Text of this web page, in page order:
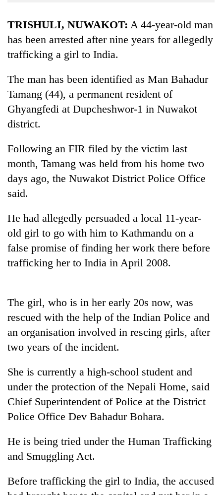
TRENDING
for
years,
Hetauda
Textile
Industry's
again
55
young
selected
2026
USYC
Nepal
cohort
My
Malaka
Adversaries:
You
do
need
to
awareness
Rain
across
Nepal
far-
west
TRISHULI, NUWAKOT: A 44-year-old man
has been arrested after nine years for allegedly
trafficking a girl to India.
The man has been identified as Man Bahadur
Tamang (44), a permanent resident of
Ghyangfedi at Dupcheshwor-1 in Nuwakot
district.
Following an FIR filed by the victim last
month, Tamang was held from his home two
days ago, the Nuwakot District Police Office
said.
He had allegedly persuaded a local 11-year-
old girl to go with him to Kathmandu on a
false promise of finding her work there before
trafficking her to India in April 2008.
The girl, who is in her early 20s now, was
rescued with the help of the Indian Police and
an organisation involved in rescing girls, after
two years of the incident.
She is currently a high-school student and
under the protection of the Nepali Home, said
Chief Superintendent of Police at the District
Police Office Dev Bahadur Bohara.
He is being tried under the Human Trafficking
and Smuggling Act.
Before trafficking the girl to India, the accused